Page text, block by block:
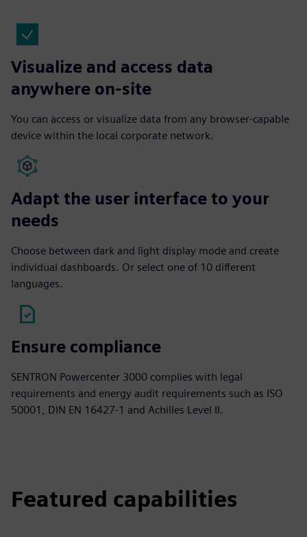
Visualize and access data
anywhere on-site
You can access or visualize data from any browser-capable
device within the local corporate network.
Adapt the user interface to your
needs
Choose between dark and light display mode and create
individual dashboards. Or select one of 10 different
languages.
Ensure compliance
SENTRON Powercenter 3000 complies with legal
requirements and energy audit requirements such as ISO
50001, DIN EN 16427-1 and Achilles Level II.
Featured capabilities